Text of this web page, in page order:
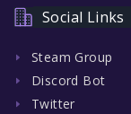
Social Links
Steam Group
Discord Bot
Twitter